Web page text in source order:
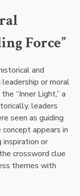
Force”
and
or moral
“Inner Light,” a
leaders
seen as guiding
appears in
inspiration or
crossword clue
themes with